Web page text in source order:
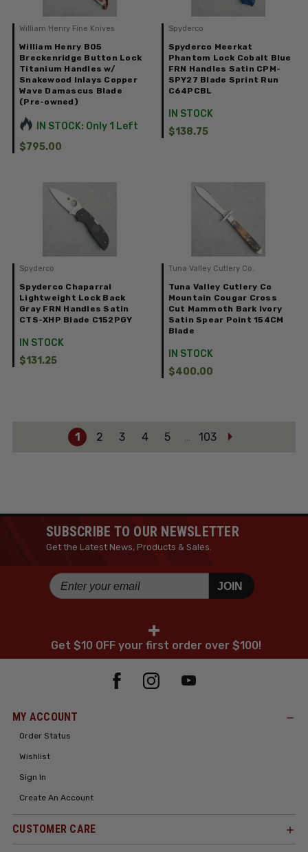
William Henry Fine Knives
William Henry B05
Breckenridge Button Lock
Titanium Handles w/
Snakewood Inlays Copper
Wave Damascus Blade
(Pre-owned)
IN STOCK: Only 1 Left
$795.00
Spyderco
Spyderco Meerkat
Phantom Lock Cobalt Blue
FRN Handles Satin CPM-
SPY27 Blade Sprint Run
C64PCBL
IN STOCK
$138.75
Spyderco
Spyderco Chaparral
Lightweight Lock Back
Gray FRN Handles Satin
CTS-XHP Blade C152PGY
IN STOCK
$131.25
Tuna Valley Cutlery Co.
Tuna Valley Cutlery Co
Mountain Cougar Cross
Cut Mammoth Bark Ivory
Satin Spear Point 154CM
Blade
IN STOCK
$400.00
1 2 3 4 5 … 103
SUBSCRIBE TO OUR NEWSLETTER
Get the Latest News, Products & Sales.
JOIN
+
Get $10 OFF your first order over $100!
MY ACCOUNT
Order Status
Wishlist
Sign In
Create An Account
CUSTOMER CARE